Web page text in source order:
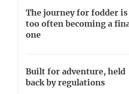
The journey for fodder is
too often becoming a
one
Built for adventure, held
back by regulations